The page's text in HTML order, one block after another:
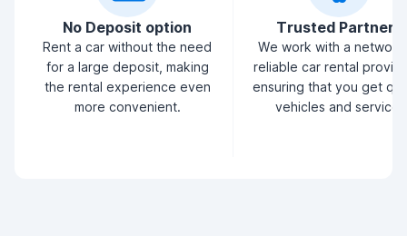
No Deposit option
Rent a car without the need
for a large deposit, making
the rental experience even
more convenient.
Trusted Partners
We work with a
reliable car rental
ensuring that you get
vehicles and service.